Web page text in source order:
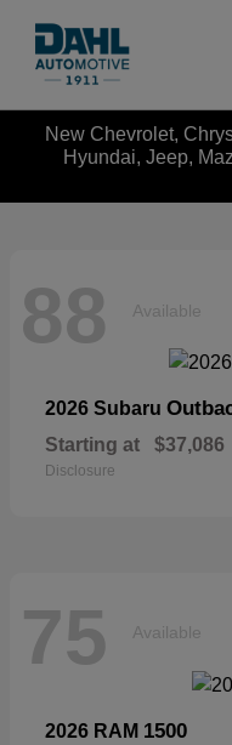
New Chevrolet,
Hyundai, Jeep,
88 Available
2026 Subaru
Starting at $37,086
Disclosure
75 Available
2026 RAM 1500